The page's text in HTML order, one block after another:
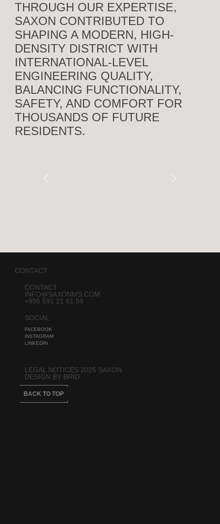
THROUGH OUR EXPERTISE,
SAXON CONTRIBUTED TO
SHAPING A MODERN, HIGH-
DENSITY DISTRICT WITH
INTERNATIONAL-LEVEL
ENGINEERING QUALITY,
BALANCING FUNCTIONALITY,
SAFETY, AND COMFORT FOR
THOUSANDS OF FUTURE
RESIDENTS.
CONTACT
CONTACT
INFO@SAXONMS.COM
+995 591 21 61 59
SOCIAL
FACEBOOK
INSTAGRAM
LINKEDIN
LEGAL NOTICES 2025 SAXON
DESIGN BY BRID
BACK TO TOP